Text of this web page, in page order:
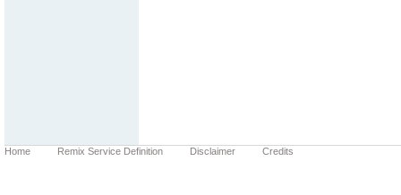
Home Remix Service Definition Disclaimer Credits